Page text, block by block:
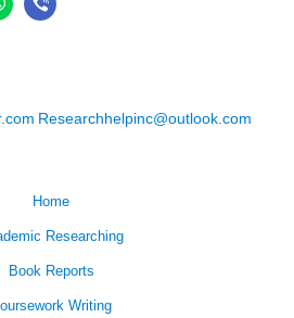
Researchhelpinc@outlook.com
Home
Researching
Book Reports
Writing